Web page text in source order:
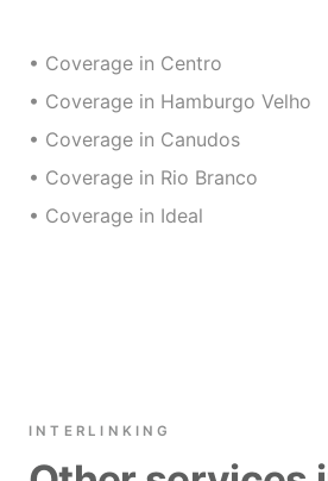
• Coverage in Centro
• Coverage in Hamburgo Velho
• Coverage in Canudos
• Coverage in Rio Branco
• Coverage in Ideal
INTERLINKING